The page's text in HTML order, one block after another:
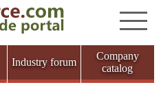
Industry forum
Company
catalog